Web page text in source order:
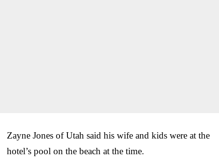
Zayne Jones of Utah said his wife and kids were at the
hotel’s pool on the beach at the time.